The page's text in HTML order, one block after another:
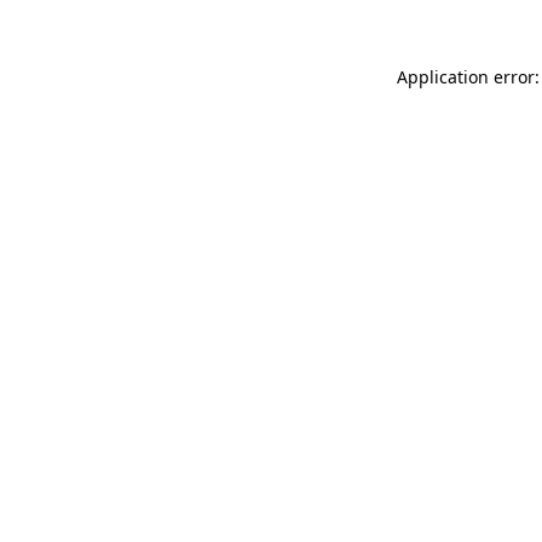
Application